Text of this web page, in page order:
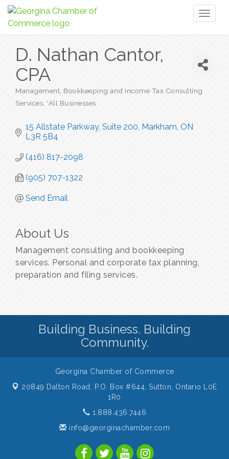
D. Nathan Cantor,
CPA
Categories
Management, Bookkeeping and Income Tax Consulting
Services *All Businesses
15 Allstate Parkway, Suite 200 Markham ON
L3R 5B4
(416) 817-2098
(905) 707-1322
Send Email
About Us
Management consulting and bookkeeping
services. Personal and corporate tax planning,
preparation and filing services.
Building Business. Building
Community.
Georgina Chamber of Commerce
20849 Dalton Road, P.O. Box #644,Sutton, Ontario L0E
1R0
1.888.436.7446
info@georginachamber.com